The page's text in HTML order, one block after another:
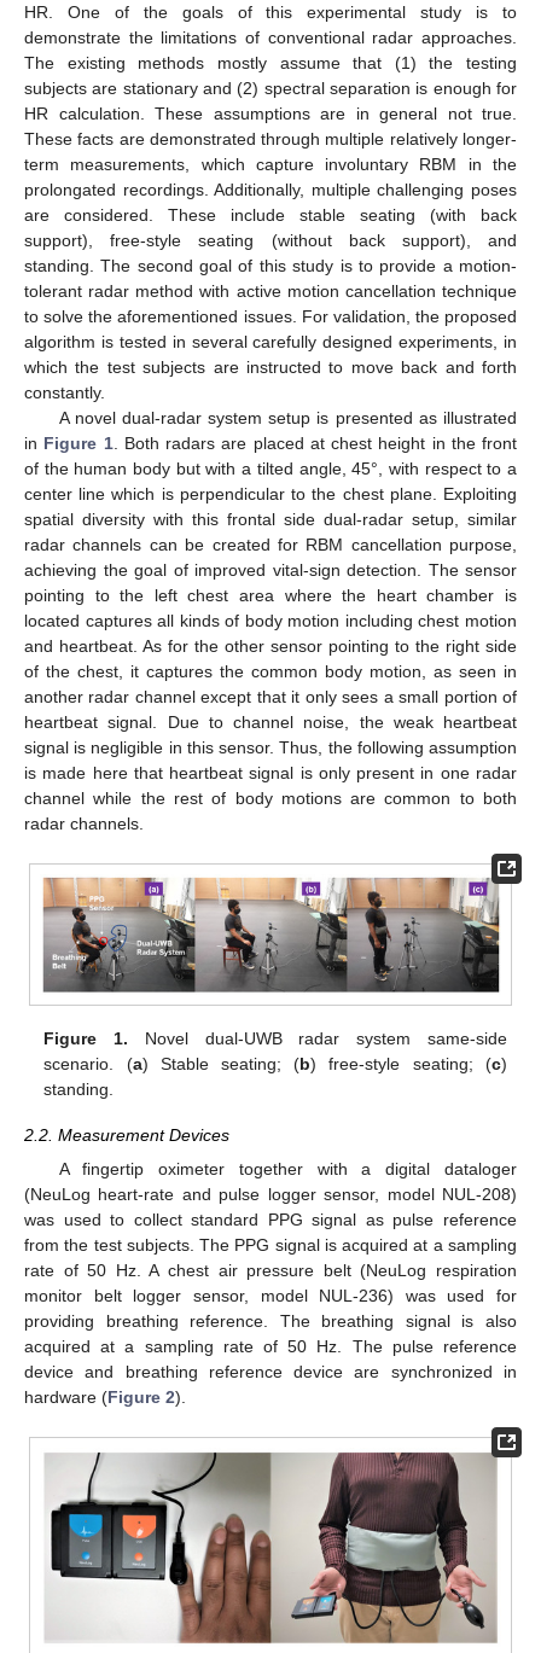
HR. One of the goals of this experimental study is to
demonstrate the limitations of conventional radar approaches.
The existing methods mostly assume that (1) the testing
subjects are stationary and (2) spectral separation is enough for
HR calculation. These assumptions are in general not true.
These facts are demonstrated through multiple relatively longer-
term measurements, which capture involuntary RBM in the
prolongated recordings. Additionally, multiple challenging poses
are considered. These include stable seating (with back
support), free-style seating (without back support), and
standing. The second goal of this study is to provide a motion-
tolerant radar method with active motion cancellation technique
to solve the aforementioned issues. For validation, the proposed
algorithm is tested in several carefully designed experiments, in
which the test subjects are instructed to move back and forth
constantly.
A novel dual-radar system setup is presented as illustrated
in Figure 1. Both radars are placed at chest height in the front
of the human body but with a tilted angle, 45°, with respect to a
center line which is perpendicular to the chest plane. Exploiting
spatial diversity with this frontal side dual-radar setup, similar
radar channels can be created for RBM cancellation purpose,
achieving the goal of improved vital-sign detection. The sensor
pointing to the left chest area where the heart chamber is
located captures all kinds of body motion including chest motion
and heartbeat. As for the other sensor pointing to the right side
of the chest, it captures the common body motion, as seen in
another radar channel except that it only sees a small portion of
heartbeat signal. Due to channel noise, the weak heartbeat
signal is negligible in this sensor. Thus, the following assumption
is made here that heartbeat signal is only present in one radar
channel while the rest of body motions are common to both
radar channels.
Figure 1. Novel dual-UWB radar system same-side
scenario. (a) Stable seating; (b) free-style seating; (c)
standing.
2.2. Measurement Devices
A fingertip oximeter together with a digital dataloger
(NeuLog heart-rate and pulse logger sensor, model NUL-208)
was used to collect standard PPG signal as pulse reference
from the test subjects. The PPG signal is acquired at a sampling
rate of 50 Hz. A chest air pressure belt (NeuLog respiration
monitor belt logger sensor, model NUL-236) was used for
providing breathing reference. The breathing signal is also
acquired at a sampling rate of 50 Hz. The pulse reference
device and breathing reference device are synchronized in
hardware (Figure 2).